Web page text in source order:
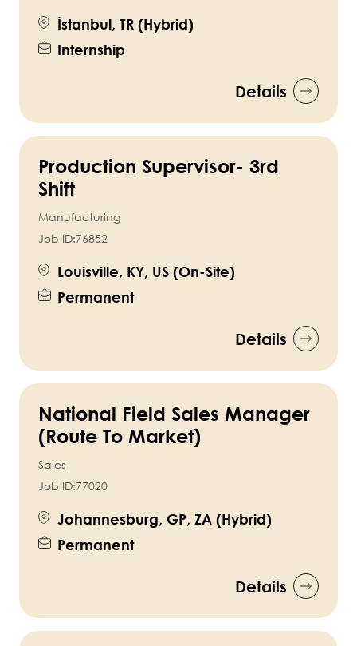
İstanbul, TR (Hybrid)
Internship
Details
Production Supervisor- 3rd
Shift
Manufacturing
Job ID:76852
Louisville, KY, US (On-Site)
Permanent
Details
National Field Sales Manager
(Route To Market)
Sales
Job ID:77020
Johannesburg, GP, ZA (Hybrid)
Permanent
Details